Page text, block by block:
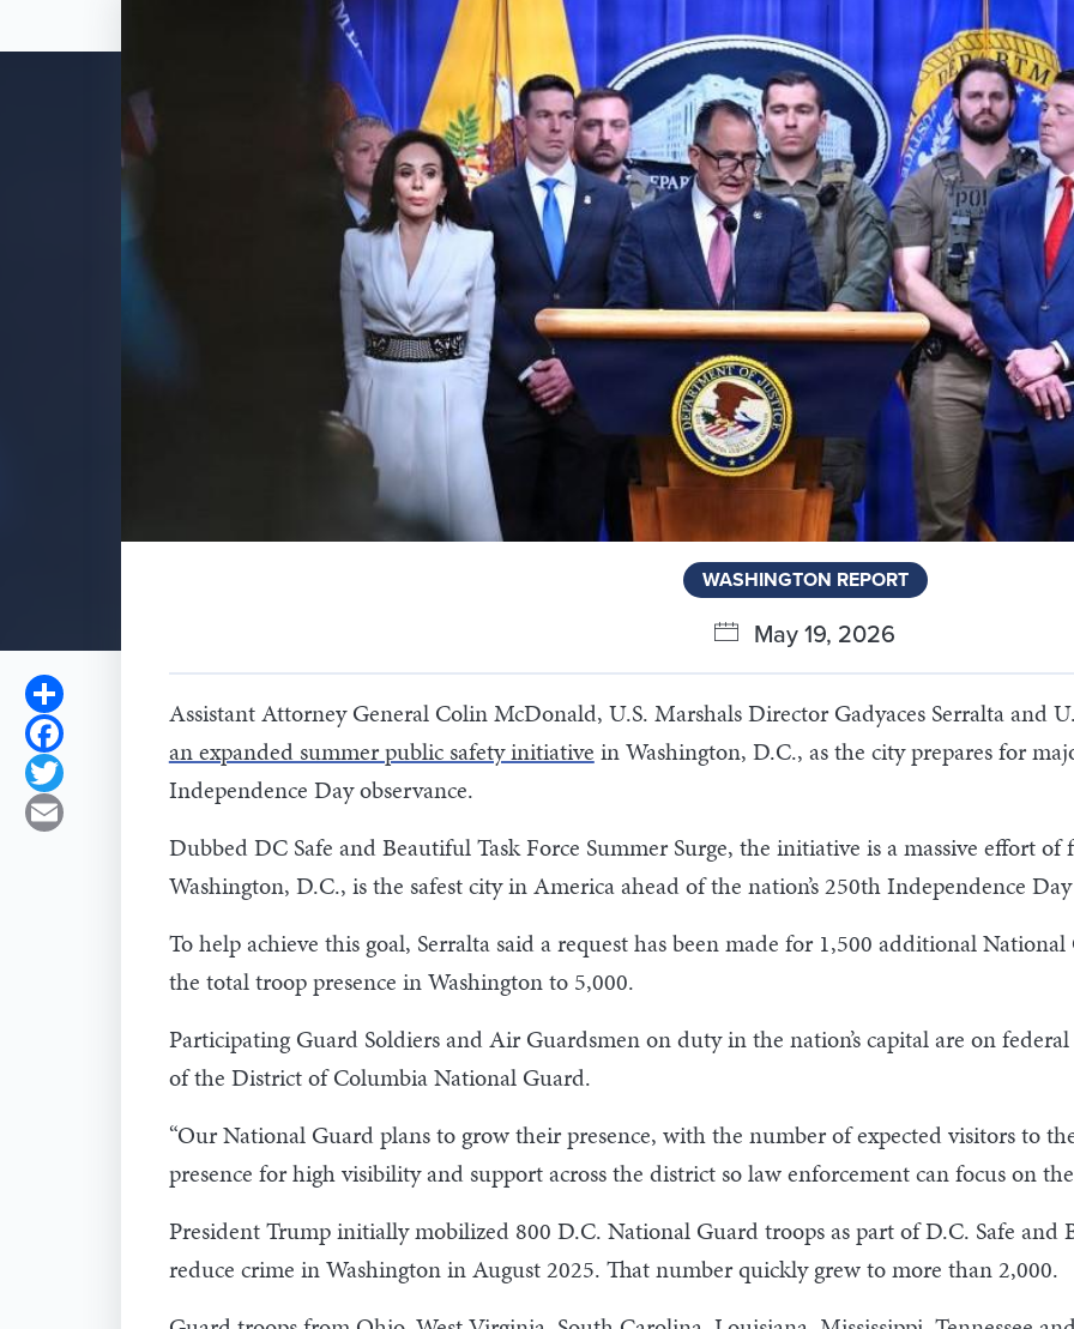
WASHINGTON REPORT
May 19, 2026
Share
Facebook
Twitter
Email
Assistant Attorney General Colin McDonald, U.S. Marshals Director Gadyaces Serralta and
an expanded summer public safety initiative in Washington, D.C., as the city prepares for
Independence Day observance.
Dubbed DC Safe and Beautiful Task Force Summer Surge, the initiative is a massive effort
Washington, D.C., is the safest city in America ahead of the nation’s 250th Independence
To help achieve this goal, Serralta said a request has been made for 1,500 additional
the total troop presence in Washington to 5,000.
Participating Guard Soldiers and Air Guardsmen on duty in the nation’s capital are on
of the District of Columbia National Guard.
“Our National Guard plans to grow their presence, with the number of expected visitors to
presence for high visibility and support across the district so law enforcement can focus on
President Trump initially mobilized 800 D.C. National Guard troops as part of D.C. Safe and
reduce crime in Washington in August 2025. That number quickly grew to more than 2,000.